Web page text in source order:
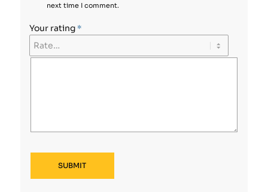
next time I comment.
Your rating*